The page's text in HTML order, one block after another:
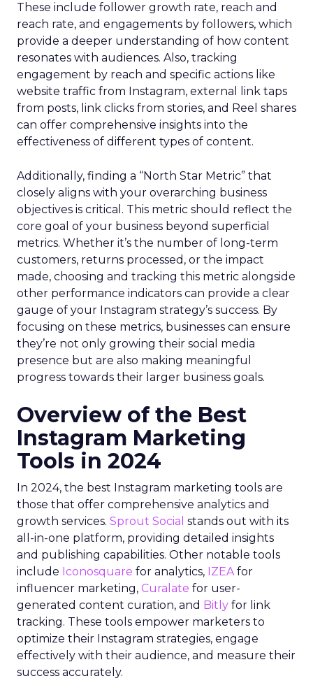
These include follower growth rate, reach and
reach rate, and engagements by followers, which
provide a deeper understanding of how content
resonates with audiences. Also, tracking
engagement by reach and specific actions like
website traffic from Instagram, external link taps
from posts, link clicks from stories, and Reel shares
can offer comprehensive insights into the
effectiveness of different types of content.
Additionally, finding a “North Star Metric” that
closely aligns with your overarching business
objectives is critical. This metric should reflect the
core goal of your business beyond superficial
metrics. Whether it’s the number of long-term
customers, returns processed, or the impact
made, choosing and tracking this metric alongside
other performance indicators can provide a clear
gauge of your Instagram strategy’s success. By
focusing on these metrics, businesses can ensure
they’re not only growing their social media
presence but are also making meaningful
progress towards their larger business goals.
Overview of the Best
Instagram Marketing
Tools in 2024
In 2024, the best Instagram marketing tools are
those that offer comprehensive analytics and
growth services. Sprout Social stands out with its
all-in-one platform, providing detailed insights
and publishing capabilities. Other notable tools
include Iconosquare for analytics, IZEAfor
influencer marketing, Curalate for user-
generated content curation, and Bitly for link
tracking. These tools empower marketers to
optimize their Instagram strategies, engage
effectively with their audience, and measure their
success accurately.